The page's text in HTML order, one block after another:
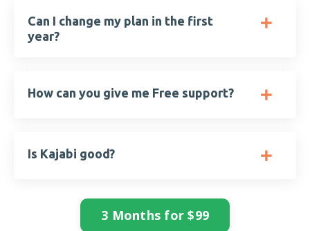
Can I change my plan in the first
year?
How can you give me Free support?
Is Kajabi good?
3 Months for $99